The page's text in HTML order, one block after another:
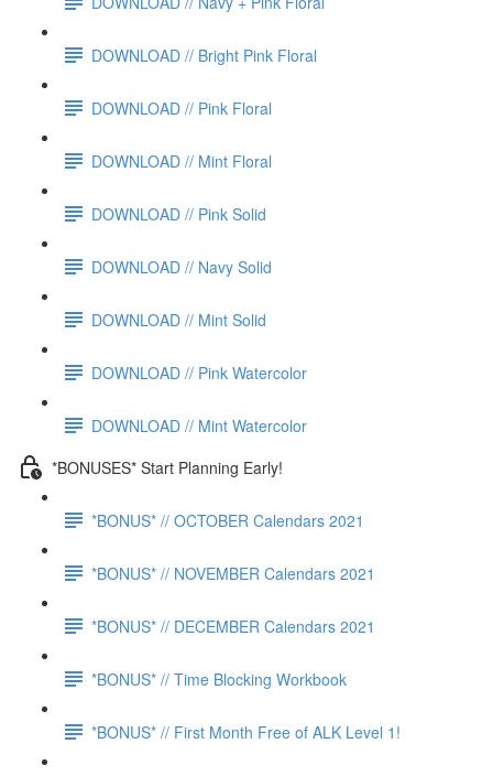
DOWNLOAD // Bright Pink Floral
DOWNLOAD // Pink Floral
DOWNLOAD // Mint Floral
DOWNLOAD // Pink Solid
DOWNLOAD // Navy Solid
DOWNLOAD // Mint Solid
DOWNLOAD // Pink Watercolor
DOWNLOAD // Mint Watercolor
*BONUSES* Start Planning Early!
*BONUS* // OCTOBER Calendars 2021
*BONUS* // NOVEMBER Calendars 2021
*BONUS* // DECEMBER Calendars 2021
*BONUS* // Time Blocking Workbook
*BONUS* // First Month Free of ALK Level 1!